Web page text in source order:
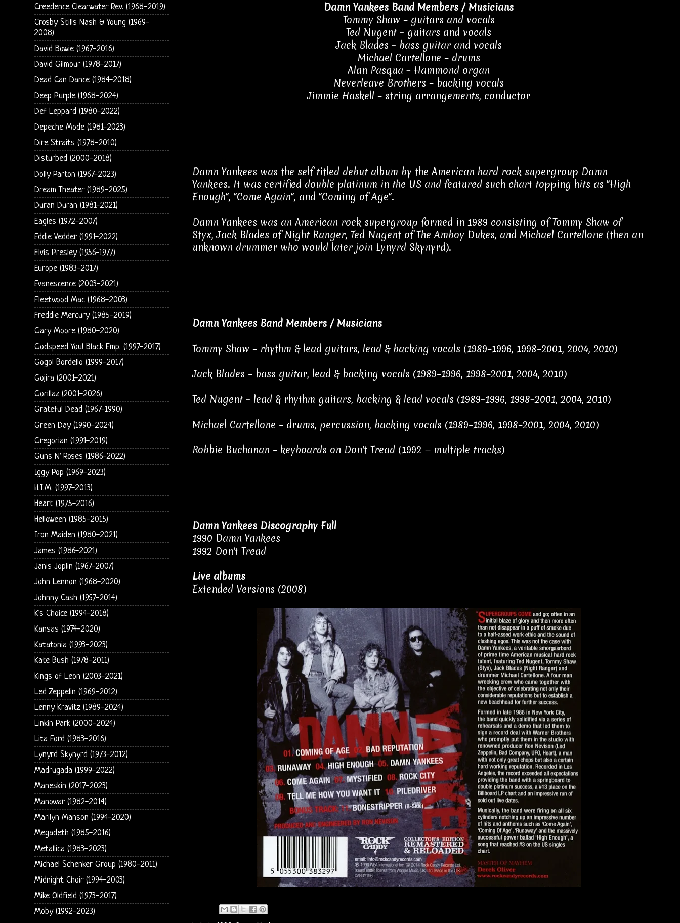
Damn Yankees Band Members / Musicians
Tommy Shaw – guitars and vocals
Ted Nugent – guitars and vocals
Jack Blades – bass guitar and vocals
Michael Cartellone – drums
Alan Pasqua – Hammond organ
Neverleave Brothers – backing vocals
Jimmie Haskell – string arrangements, conductor
Damn Yankees was the self titled debut album by the American hard rock supergroup Damn
Yankees. It was certified double platinum in the US and featured such chart topping hits as "High
Enough", "Come Again", and "Coming of Age".
Damn Yankees was an American rock supergroup formed in 1989 consisting of Tommy Shaw of
Styx, Jack Blades of Night Ranger, Ted Nugent of The Amboy Dukes, and Michael Cartellone (then an
unknown drummer who would later join Lynyrd Skynyrd).
Damn Yankees Band Members / Musicians
Tommy Shaw – rhythm & lead guitars, lead & backing vocals (1989–1996, 1998–2001, 2004, 2010)
Jack Blades – bass guitar, lead & backing vocals (1989–1996, 1998–2001, 2004, 2010)
Ted Nugent – lead & rhythm guitars, backing & lead vocals (1989–1996, 1998–2001, 2004, 2010)
Michael Cartellone – drums, percussion, backing vocals (1989–1996, 1998–2001, 2004, 2010)
Robbie Buchanan – keyboards on Don't Tread (1992 — multiple tracks)
Damn Yankees Discography Full
1990 Damn Yankees
1992 Don't Tread
Live albums
Extended Versions (2008)
Creedence Clearwater Rev. (1968-2019)
Crosby Stills Nash & Young (1969-
2008)
David Bowie (1967-2016)
David Gilmour (1978-2017)
Dead Can Dance (1984-2018)
Deep Purple (1968-2024)
Def Leppard (1980-2022)
Depeche Mode (1981-2023)
Dire Straits (1978-2010)
Disturbed (2000-2018)
Dolly Parton (1967-2023)
Dream Theater (1989-2025)
Duran Duran (1981-2021)
Eagles (1972-2007)
Eddie Vedder (1991-2022)
Elvis Presley (1956-1977)
Europe (1983-2017)
Evanescence (2003-2021)
Fleetwood Mac (1968-2003)
Freddie Mercury (1985-2019)
Gary Moore (1980-2020)
Godspeed You! Black Emp. (1997-2017)
Gogol Bordello (1999-2017)
Gojira (2001-2021)
Gorillaz (2001-2026)
Grateful Dead (1967-1990)
Green Day (1990-2024)
Gregorian (1991-2019)
Guns N' Roses (1986-2022)
Iggy Pop (1969-2023)
H.I.M. (1997-2013)
Heart (1975-2016)
Helloween (1985-2015)
Iron Maiden (1980-2021)
James (1986-2021)
Janis Joplin (1967-2007)
John Lennon (1968-2020)
Johnny Cash (1957-2014)
K's Choice (1994-2018)
Kansas (1974-2020)
Katatonia (1993-2023)
Kate Bush (1978-2011)
Kings of Leon (2003-2021)
Led Zeppelin (1969-2012)
Lenny Kravitz (1989-2024)
Linkin Park (2000-2024)
Lita Ford (1983-2016)
Lynyrd Skynyrd (1973-2012)
Madrugada (1999-2022)
Maneskin (2017-2023)
Manowar (1982-2014)
Marilyn Manson (1994-2020)
Megadeth (1985-2016)
Metallica (1983-2023)
Michael Schenker Group (1980-2011)
Midnight Choir (1994-2003)
Mike Oldfield (1973-2017)
Moby (1992-2023)